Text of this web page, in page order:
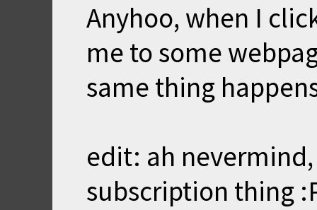
Anyhoo, when I
me to some
same thing
edit: ah
subscription thing